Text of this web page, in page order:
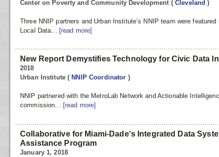
Center on Poverty and Community Development ( Cleveland)
Three NNIP partners and Urban Institute’s NNIP team were
Local Data...
[read more]
New Report Demystifies Technology for Civic Data
2018
Urban Institute( NNIP Coordinator )
NNIP partnered with the MetroLab Network and Actionable
commission... [read more]
Collaborative for Miami-Dade's Integrated Data
Assistance Program
January 1, 2018